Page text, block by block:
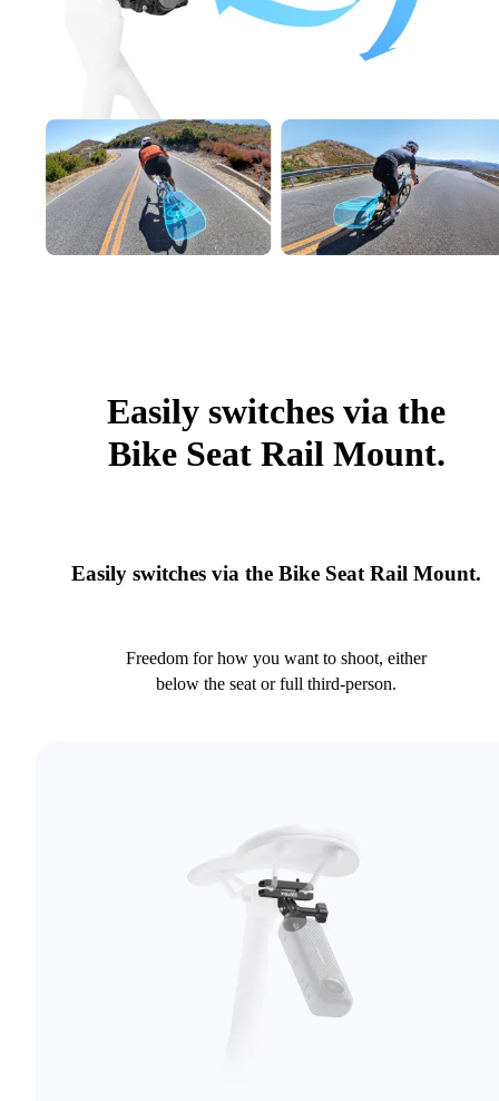
Easily switches via the
Bike Seat Rail Mount.
Easily switches via the Bike Seat Rail Mount.
Freedom for how you want to shoot, either
below the seat or full third-person.